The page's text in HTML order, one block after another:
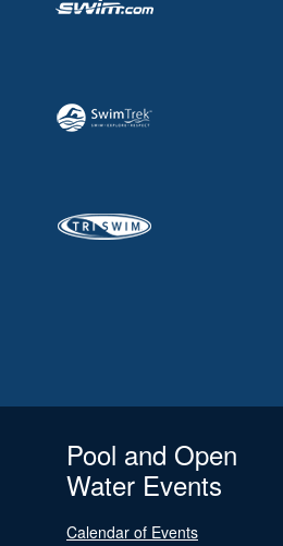
Pool and Open
Water Events
Calendar of Events